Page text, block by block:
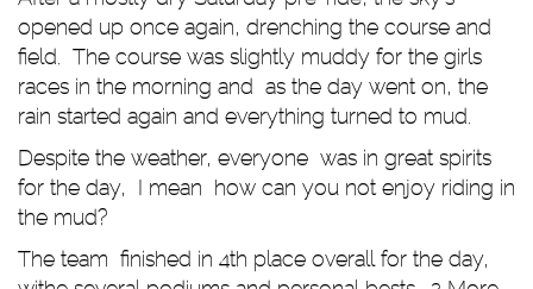
opened up once again, drenching the course and
field. The course was slightly muddy for the girls
races in the morning and as the day went on, the
rain started again and everything turned to mud.
Despite the weather, everyone was in great spirits
for the day, I mean how can you not enjoy riding in
the mud?
The team finished in 4th place overall for the day,